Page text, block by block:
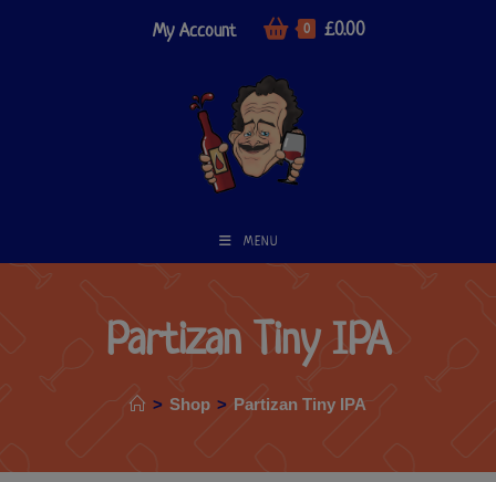
My Account 0 £0.00
MENU
Partizan Tiny IPA
> Shop > Partizan Tiny IPA